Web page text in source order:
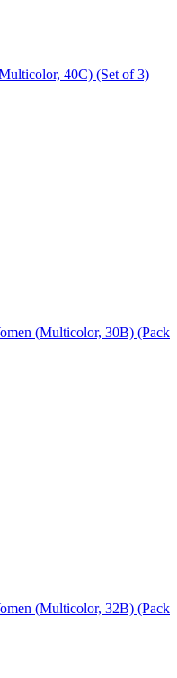
40C) (Set of 3)
(Multicolor, 30B) (Pack
(Multicolor, 32B) (Pack